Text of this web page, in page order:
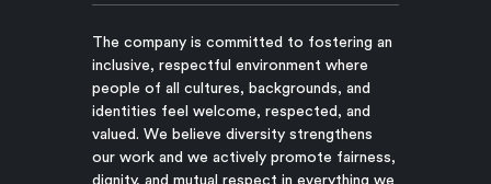
The company is committed to fostering an
inclusive, respectful environment where
people of all cultures, backgrounds, and
identities feel welcome, respected, and
valued. We believe diversity strengthens
our work and we actively promote fairness,